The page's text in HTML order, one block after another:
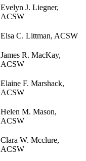
Evelyn J. Liegner,
ACSW
Elsa C. Littman, ACSW
James R. MacKay,
ACSW
Elaine F. Marshack,
ACSW
Helen M. Mason,
ACSW
Clara W. Mcclure,
ACSW